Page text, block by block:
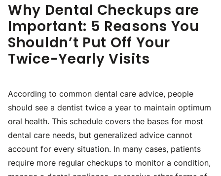
Why Dental Checkups are
Important: 5 Reasons You
Shouldn’t Put Off Your
Twice-Yearly Visits
According to common dental care advice, people
should see a dentist twice a year to maintain optimum
oral health. This schedule covers the bases for most
dental care needs, but generalized advice cannot
account for every situation. In many cases, patients
require more regular checkups to monitor a condition,